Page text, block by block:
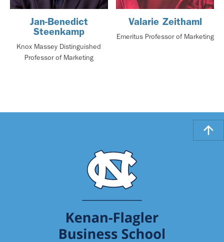
Jan-Benedict
Steenkamp
Knox Massey Distinguished
Professor of Marketing
Valarie Zeithaml
Emeritus Professor of Marketing